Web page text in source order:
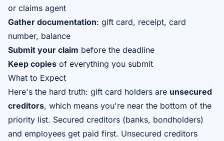
or claims agent
Gather documentation: gift card, receipt, card
number, balance
Submit your claim before the deadline
Keep copies of everything you submit
What to Expect
Here's the hard truth: gift card holders are unsecured
creditors, which means you're near the bottom of the
priority list. Secured creditors (banks, bondholders)
and employees get paid first. Unsecured creditors